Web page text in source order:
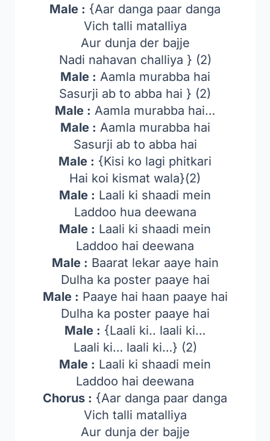
Male : {Aar danga paar danga
Vich talli matalliya
Aur dunja der bajje
Nadi nahavan challiya } (2)
Male : Aamla murabba hai
Sasurji ab to abba hai } (2)
Male : Aamla murabba hai…
Male : Aamla murabba hai
Sasurji ab to abba hai
Male : {Kisi ko lagi phitkari
Hai koi kismat wala}(2)
Male : Laali ki shaadi mein
Laddoo hua deewana
Male : Laali ki shaadi mein
Laddoo hai deewana
Male : Baarat lekar aaye hain
Dulha ka poster paaye hai
Male : Paaye hai haan paaye hai
Dulha ka poster paaye hai
Male : {Laali ki.. laali ki…
Laali ki… laali ki…} (2)
Male : Laali ki shaadi mein
Laddoo hai deewana
Chorus : {Aar danga paar danga
Vich talli matalliya
Aur dunja der bajje